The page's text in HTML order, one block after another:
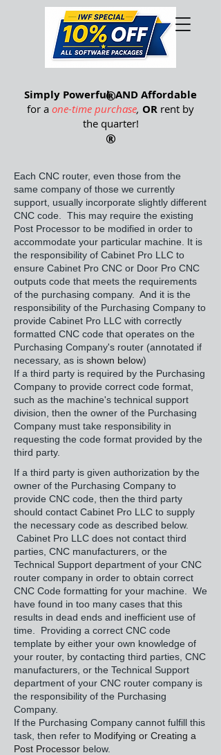
Simply PowerfulAND Affordable
for a one-time purchase, OR rent by
the quarter!
®
®
®
Each CNC router, even those from the
same company of those we currently
support, usually incorporate slightly different
CNC code. This may require the existing
Post Processor to be modified in order to
accommodate your particular machine. It is
the responsibility of Cabinet Pro LLC to
ensure Cabinet Pro CNC or Door Pro CNC
outputs code that meets the requirements
of the purchasing company. And it is the
responsibility of the Purchasing Company to
provide Cabinet Pro LLC with correctly
formatted CNC code that operates on the
Purchasing Company's router (annotated if
necessary, as is shown below)
If a third party is required by the Purchasing
Company to provide correct code format,
such as the machine's technical support
division, then the owner of the Purchasing
Company must take responsibility in
requesting the code format provided by the
third party.
If a third party is given authorization by the
owner of the Purchasing Company to
provide CNC code, then the third party
should contact Cabinet Pro LLC to supply
the necessary code as described below.
Cabinet Pro LLC does not contact third
parties, CNC manufacturers, or the
Technical Support department of your CNC
router company in order to obtain correct
CNC Code formatting for your machine. We
have found in too many cases that this
results in dead ends and inefficient use of
time. Providing a correct CNC code
template by either your own knowledge of
your router, by contacting third parties, CNC
manufacturers, or the Technical Support
department of your CNC router company is
the responsibility of the Purchasing
Company.
If the Purchasing Company cannot fulfill this
task, then refer to Modifying or Creating a
Post Processor below.